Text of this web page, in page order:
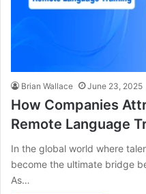
Brian Wallace June 23, 2025
How Companies
Remote Language
In the global world where
become the ultimate bridge
As…